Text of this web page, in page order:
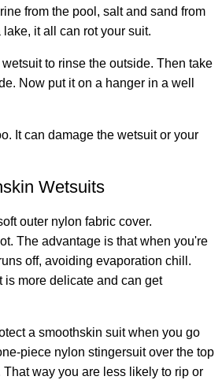
from the pool, salt and sand from
it all can rot your suit.
to rinse the outside. Then take
Now put it on a hanger in a well
It can damage the wetsuit or your
Wetsuits
outer nylon fabric cover.
The advantage is that when you're
off, avoiding evaporation chill.
is more delicate and can get
a smoothskin suit when you go
piece nylon stingersuit over the top
way you are less likely to rip or